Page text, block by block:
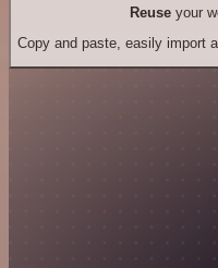
Reuseyour
Copy and paste, easily import